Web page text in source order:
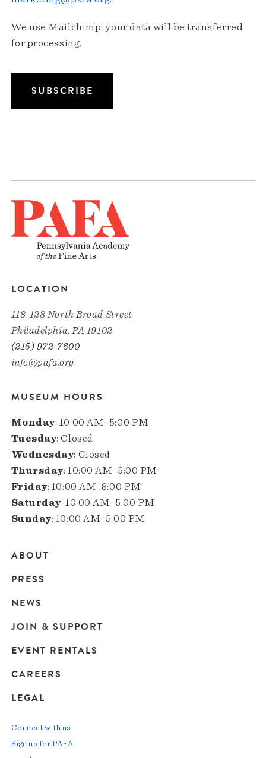
We use Mailchimp; your data will be transferred
for processing.
LOCATION
118-128 North Broad Street
Philadelphia, PA 19102
(215) 972-7600
info@pafa.org
MUSEUM HOURS
Monday: 10:00 AM–5:00 PM
Tuesday: Closed
Wednesday: Closed
Thursday: 10:00 AM–5:00 PM
Friday: 10:00 AM–8:00 PM
Saturday: 10:00 AM–5:00 PM
Sunday: 10:00 AM–5:00 PM
Main
navigation
ABOUT
PRESS
NEWS
JOIN & SUPPORT
EVENT RENTALS
CAREERS
LEGAL
Connect with us
Sign up for PAFA